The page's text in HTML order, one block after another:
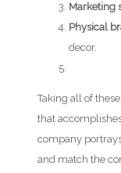
Marketing
Physical
decor.
Taking all of
that
company
and match the